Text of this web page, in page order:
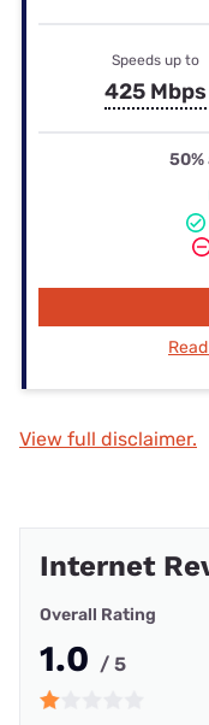
Speeds up to
425 Mbps
50%
View full disclaimer.
Internet
Overall Rating
1.0 / 5